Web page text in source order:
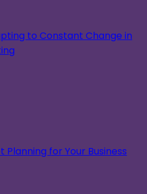
to Constant Change in